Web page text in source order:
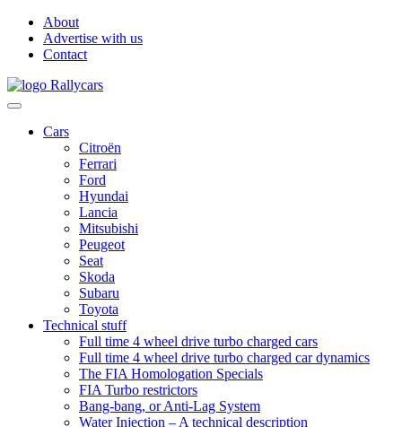
About
Advertise with us
Contact
Cars
Citroën
Ferrari
Ford
Hyundai
Lancia
Mitsubishi
Peugeot
Seat
Skoda
Subaru
Toyota
Technical stuff
Full time 4 wheel drive turbo charged cars
Full time 4 wheel drive turbo charged car dynamics
The FIA Homologation Specials
FIA Turbo restrictors
Bang-bang, or Anti-Lag System
Water Injection – A technical description